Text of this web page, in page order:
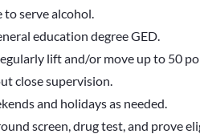
to serve alcohol.
education degree GED.
lift and/or move up to 50
close supervision.
and holidays as needed.
screen, drug test, and prove